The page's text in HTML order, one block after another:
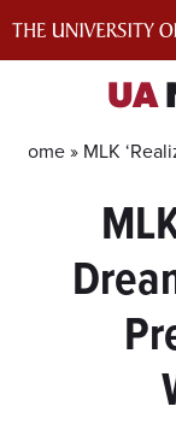
UA
Home » MLK